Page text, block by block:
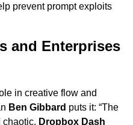
prevent prompt exploits
and Enterprises
in creative flow and
Ben Gibbard puts it: “The
chaotic. Dropbox Dash